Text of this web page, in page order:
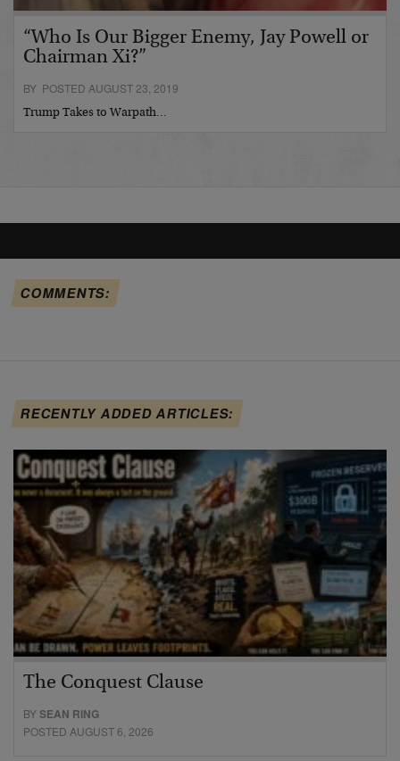
“Who Is Our Bigger Enemy, Jay Powell or
Chairman Xi?”
BY POSTED AUGUST 23, 2019
Trump Takes to Warpath…
COMMENTS:
RECENTLY ADDED ARTICLES:
The Conquest Clause
BYSEAN RING
POSTED AUGUST 6, 2026